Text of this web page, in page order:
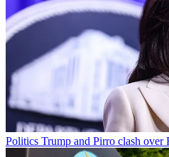
Politics Trump and Pirro clash over